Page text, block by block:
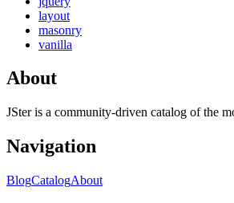
layout
masonry
vanilla
About
JSter is a community-driven catalog of the
Navigation
BlogCatalogAbout